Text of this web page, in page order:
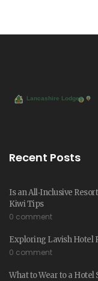
Recent Posts
Is an All‑Inclusive
Kiwi Tips
0 comment
Exploring Lavish Hotel
0 comment
What to Wear to a